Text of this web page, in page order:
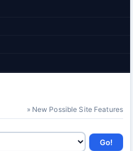
» New Possible Site Features